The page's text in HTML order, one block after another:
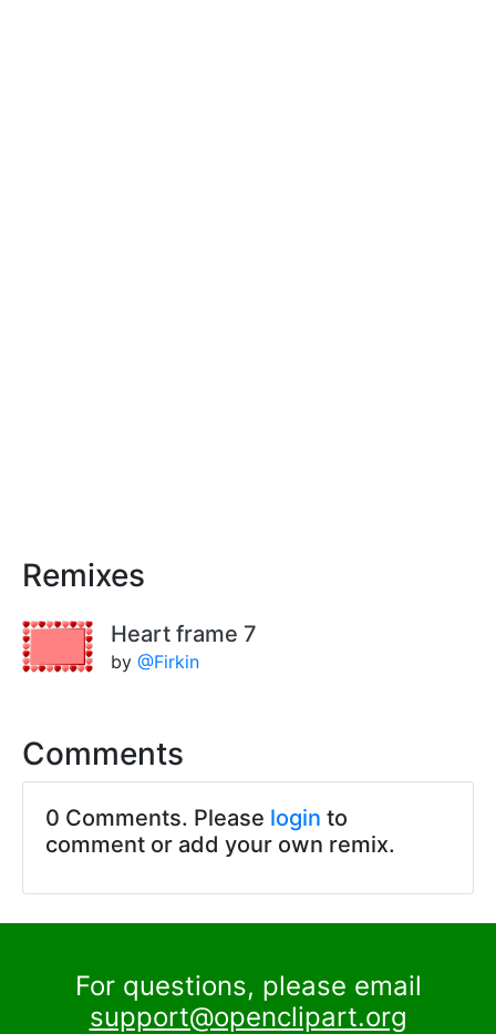
Remixes
Heart frame 7
by @Firkin
Comments
0 Comments. Please login to
comment or add your own remix.
For questions, please email
support@openclipart.org